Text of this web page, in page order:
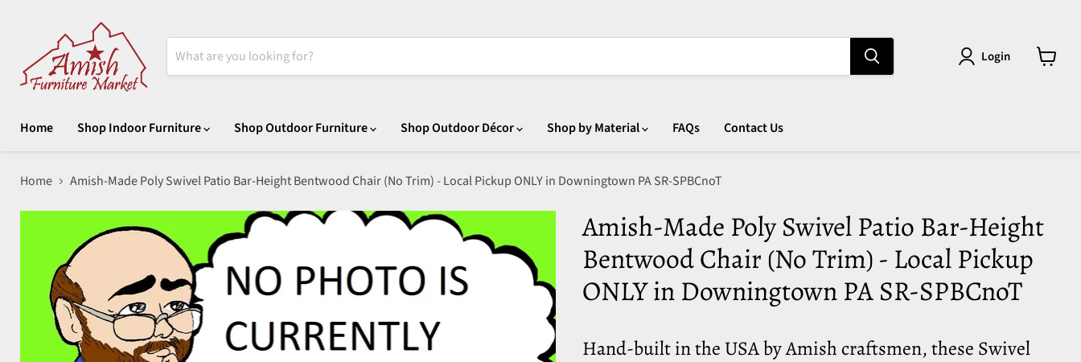
Login
Home Shop Indoor Furniture Shop Outdoor Furniture Shop Outdoor Décor Shop by Material FAQs Contact Us
Home Amish-Made Poly Swivel Patio Bar-Height Bentwood Chair (No Trim) - Local Pickup ONLY in Downingtown PA SR-SPBCnoT
Amish-Made Poly Swivel Patio Bar-Height
Bentwood Chair (No Trim) - Local Pickup
ONLY in Downingtown PA SR-SPBCnoT
Hand-built in the USA by Amish craftsmen, these Swivel